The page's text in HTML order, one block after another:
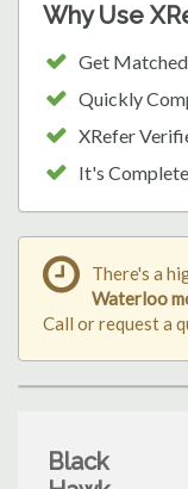
Why Use
Get
Quickly
XRefer
It's
There's a
Waterloo
Call or request a
Black